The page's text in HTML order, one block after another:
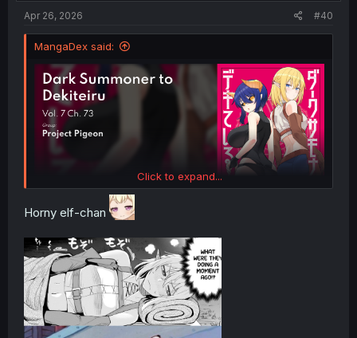
Apr 26, 2026 #40
MangaDex said:
Click to expand...
Horny elf-chan